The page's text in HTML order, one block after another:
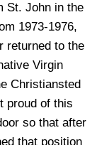
St. John in the
1973-1976,
returned to the
Virgin
Christiansted
proud of this
so that after
that position